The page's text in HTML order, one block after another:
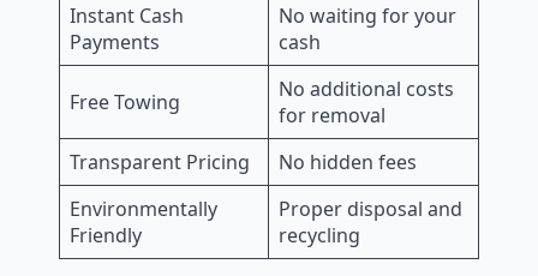
Instant Cash
Payments
No waiting for your
cash
Free Towing
No additional costs
for removal
Transparent Pricing
No hidden fees
Environmentally
Friendly
Proper disposal and
recycling